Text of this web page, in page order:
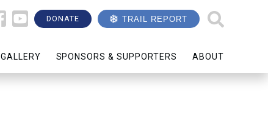
DONATE TRAIL REPORT
GALLERY SPONSORS & SUPPORTERS ABOUT